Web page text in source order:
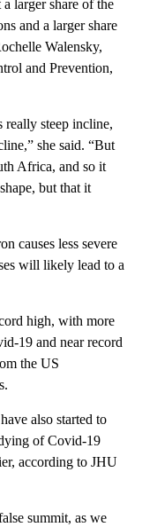
larger share of the
and a larger share
Walensky,
and Prevention,
really steep incline,
she said. “But
Africa, and so it
but that it
causes less severe
will likely lead to a
high, with more
19 and near record
the US
also started to
of Covid-19
according to JHU
summit, as we